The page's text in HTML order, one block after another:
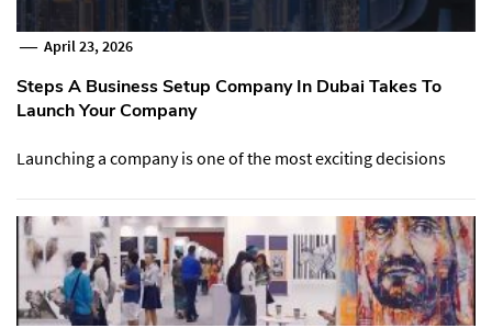
April 23, 2026
Steps A Business Setup Company In Dubai Takes To
Launch Your Company
Launching a company is one of the most exciting decisions